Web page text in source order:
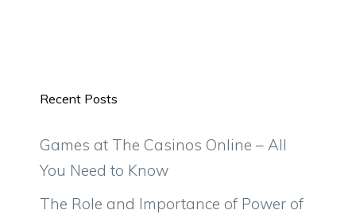
Recent Posts
Games at The Casinos Online – All
You Need to Know
The Role and Importance of Power of